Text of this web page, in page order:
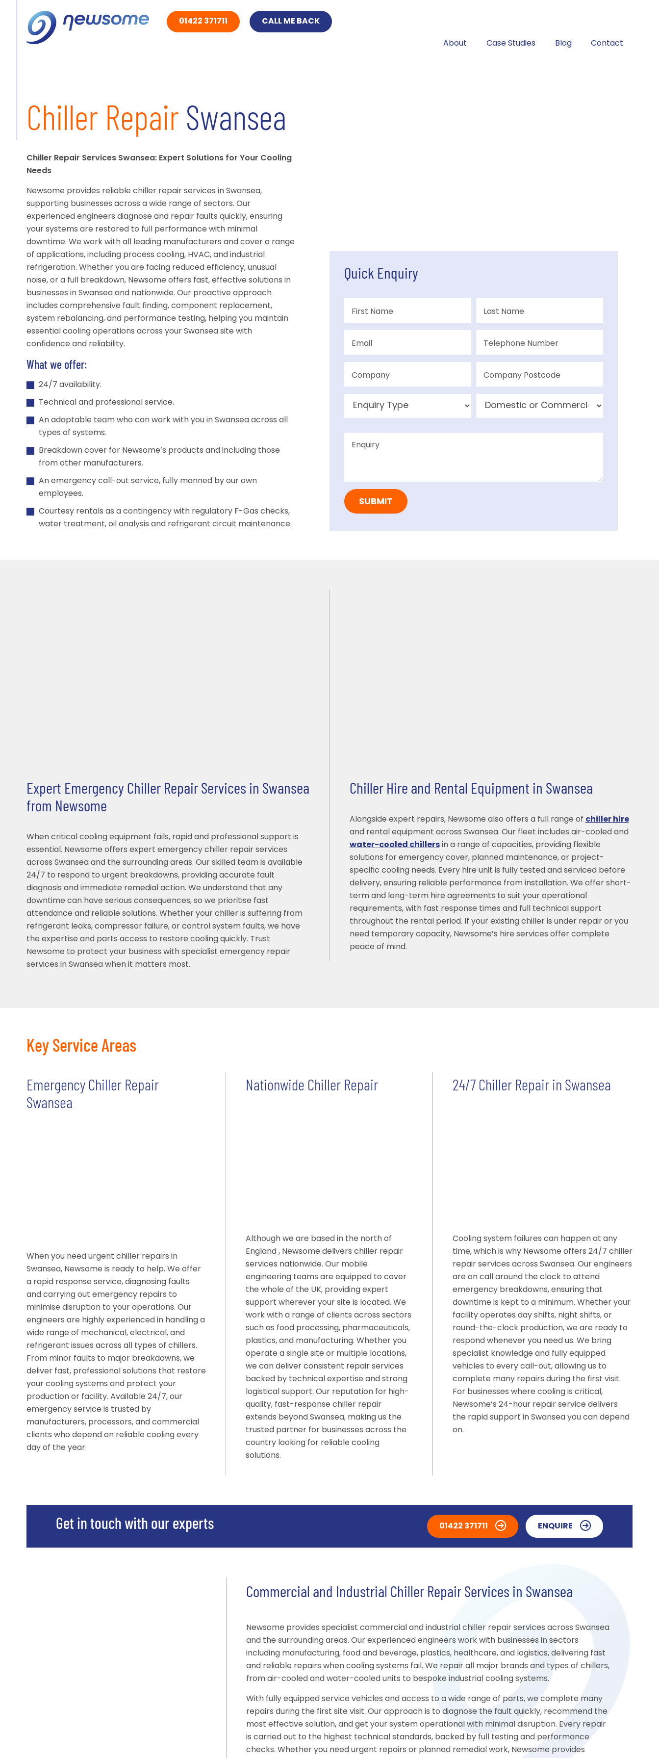
01422 371711 CALL ME BACK
About Case Studies Blog Contact
Chiller Repair Swansea
Chiller Repair Services Swansea: Expert Solutions for Your Cooling
Needs
Newsome provides reliable chiller repair services in Swansea,
supporting businesses across a wide range of sectors. Our
experienced engineers diagnose and repair faults quickly, ensuring
your systems are restored to full performance with minimal
downtime. We work with all leading manufacturers and cover a range
of applications, including process cooling, HVAC, and industrial
refrigeration. Whether you are facing reduced efficiency, unusual
noise, or a full breakdown, Newsome offers fast, effective solutions in
businesses in Swansea and nationwide. Our proactive approach
includes comprehensive fault finding, component replacement,
system rebalancing, and performance testing, helping you maintain
essential cooling operations across your Swansea site with
confidence and reliability.
What we offer:
24/7 availability.
Technical and professional service.
An adaptable team who can work with you in Swansea across all
types of systems.
Breakdown cover for Newsome’s products and including those
from other manufacturers.
An emergency call-out service, fully manned by our own
employees.
Courtesy rentals as a contingency with regulatory F-Gas checks,
water treatment, oil analysis and refrigerant circuit maintenance.
Quick Enquiry
Expert Emergency Chiller Repair Services in Swansea
from Newsome
When critical cooling equipment fails, rapid and professional support is
essential. Newsome offers expert emergency chiller repair services
across Swansea and the surrounding areas. Our skilled team is available
24/7 to respond to urgent breakdowns, providing accurate fault
diagnosis and immediate remedial action. We understand that any
downtime can have serious consequences, so we prioritise fast
attendance and reliable solutions. Whether your chiller is suffering from
refrigerant leaks, compressor failure, or control system faults, we have
the expertise and parts access to restore cooling quickly. Trust
Newsome to protect your business with specialist emergency repair
services in Swansea when it matters most.
Chiller Hire and Rental Equipment in Swansea
Alongside expert repairs, Newsome also offers a full range of chiller hire
and rental equipment across Swansea. Our fleet includes air-cooled and
water-cooled chillersin a range of capacities, providing flexible
solutions for emergency cover, planned maintenance, or project-
specific cooling needs. Every hire unit is fully tested and serviced before
delivery, ensuring reliable performance from installation. We offer short-
term and long-term hire agreements to suit your operational
requirements, with fast response times and full technical support
throughout the rental period. If your existing chiller is under repair or you
need temporary capacity, Newsome’s hire services offer complete
peace of mind.
Key Service Areas
Emergency Chiller Repair
Swansea
When you need urgent chiller repairs in
Swansea, Newsome is ready to help. We offer
a rapid response service, diagnosing faults
and carrying out emergency repairs to
minimise disruption to your operations. Our
engineers are highly experienced in handling a
wide range of mechanical, electrical, and
refrigerant issues across all types of chillers.
From minor faults to major breakdowns, we
deliver fast, professional solutions that restore
your cooling systems and protect your
production or facility. Available 24/7, our
emergency service is trusted by
manufacturers, processors, and commercial
clients who depend on reliable cooling every
day of the year.
Nationwide Chiller Repair
Although we are based in the north of
England , Newsome delivers chiller repair
services nationwide. Our mobile
engineering teams are equipped to cover
the whole of the UK, providing expert
support wherever your site is located. We
work with a range of clients across sectors
such as food processing, pharmaceuticals,
plastics, and manufacturing. Whether you
operate a single site or multiple locations,
we can deliver consistent repair services
backed by technical expertise and strong
logistical support. Our reputation for high-
quality, fast-response chiller repair
extends beyond Swansea, making us the
trusted partner for businesses across the
country looking for reliable cooling
solutions.
24/7 Chiller Repair in Swansea
Cooling system failures can happen at any
time, which is why Newsome offers 24/7 chiller
repair services across Swansea. Our engineers
are on call around the clock to attend
emergency breakdowns, ensuring that
downtime is kept to a minimum. Whether your
facility operates day shifts, night shifts, or
round-the-clock production, we are ready to
respond whenever you need us. We bring
specialist knowledge and fully equipped
vehicles to every call-out, allowing us to
complete many repairs during the first visit.
For businesses where cooling is critical,
Newsome’s 24-hour repair service delivers
the rapid support in Swansea you can depend
on.
Get in touch with our experts 01422 371711 ENQUIRE
Commercial and Industrial Chiller Repair Services in Swansea
Newsome provides specialist commercial and industrial chiller repair services across Swansea
and the surrounding areas. Our experienced engineers work with businesses in sectors
including manufacturing, food and beverage, plastics, healthcare, and logistics, delivering fast
and reliable repairs when cooling systems fail. We repair all major brands and types of chillers,
from air-cooled and water-cooled units to bespoke industrial cooling systems.
With fully equipped service vehicles and access to a wide range of parts, we complete many
repairs during the first site visit. Our approach is to diagnose the fault quickly, recommend the
most effective solution, and get your system operational with minimal disruption. Every repair
is carried out to the highest technical standards, backed by full testing and performance
checks. Whether you need urgent repairs or planned remedial work, Newsome provides